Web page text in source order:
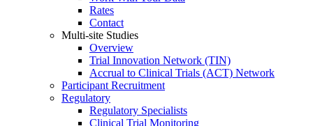
Rates
Contact
Multi-site Studies
Overview
Trial Innovation Network (TIN)
Accrual to Clinical Trials (ACT) Network
Participant Recruitment
Regulatory
Regulatory Specialists
Clinical Trial Monitoring